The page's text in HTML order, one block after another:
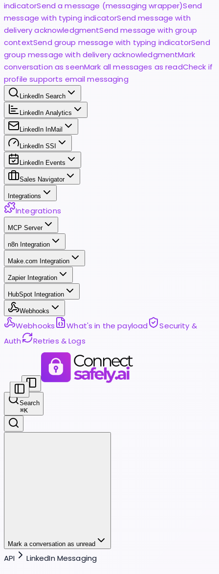
indicatorSend a message (messaging wrapper)Send
message with typing indicatorSend message with
delivery acknowledgmentSend message with group
contextSend group message with typing indicatorSend
group message with delivery acknowledgmentMark
conversation as seenMark all messages as readCheck if
profile supports email messaging
LinkedIn Search
LinkedIn Analytics
LinkedIn InMail
LinkedIn SSI
LinkedIn Events
Sales Navigator
Integrations
Integrations
MCP Server
n8n Integration
Make.com Integration
Zapier Integration
HubSpot Integration
Webhooks
Webhooks What's in the payload
Security &
Auth
Retries & Logs
Search
⌘K
Mark a conversation as unread
API LinkedIn Messaging